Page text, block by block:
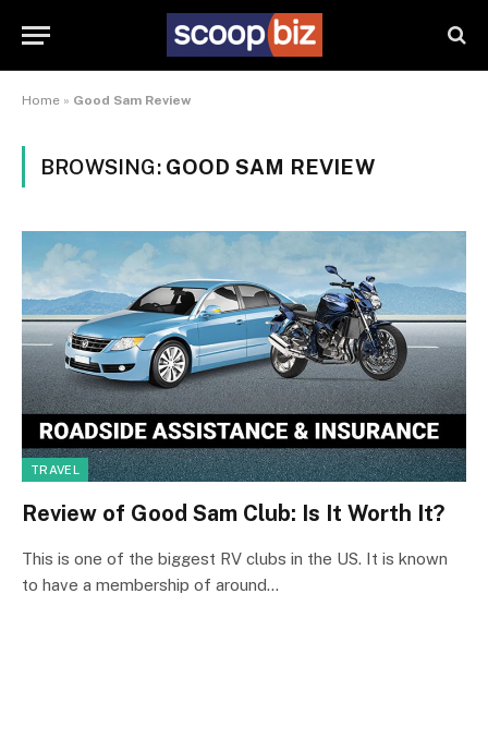
Home » Good Sam Review
BROWSING: GOOD SAM REVIEW
TRAVEL
Review of Good Sam Club: Is It Worth It?
This is one of the biggest RV clubs in the US. It is known
to have a membership of around…